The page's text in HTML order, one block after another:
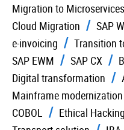
Migration to
Cloud Migration
SAP
e-invoicing
Transition
SAP EWM
SAP CX
Digital transformation
Mainframe modernization
COBOL
Ethical Hacking